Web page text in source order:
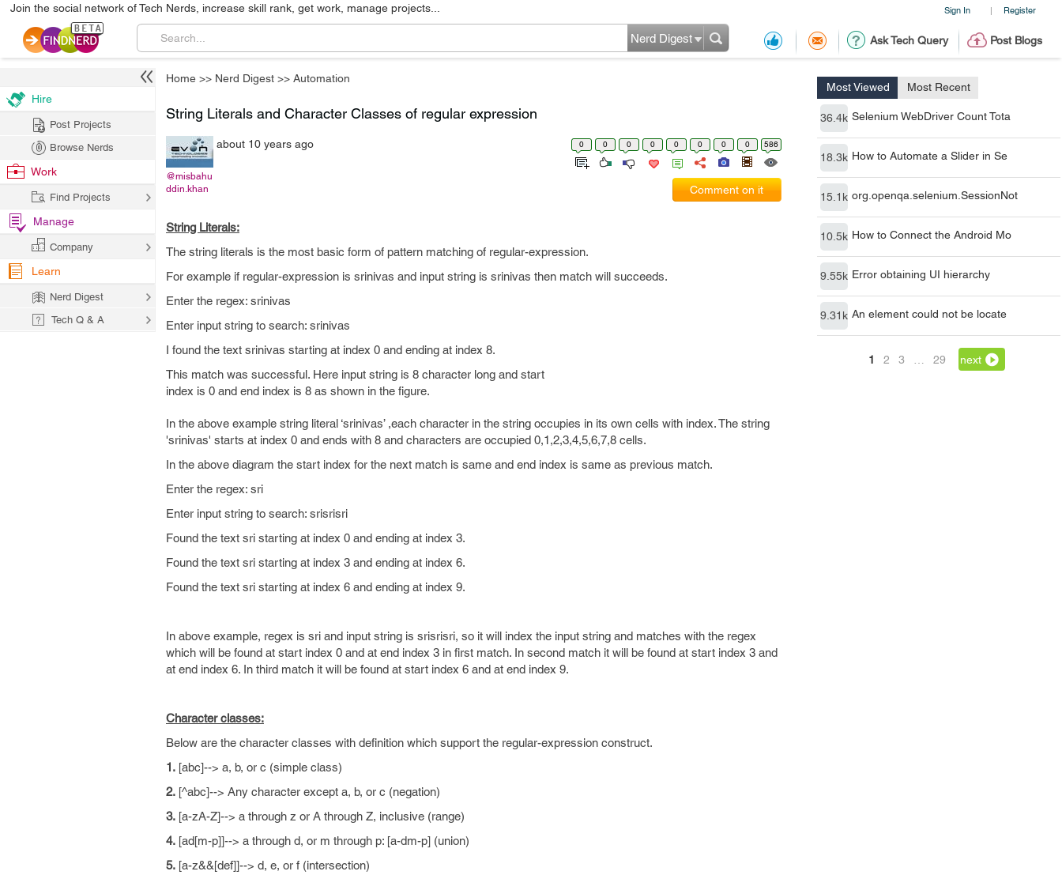
Sign In | Register
Join the social network of Tech Nerds, increase skill rank, get work, manage projects...
Ask Tech Query Post Blogs
Nerd Digest
Home >> Nerd Digest >> Automation
Most Viewed Most Recent
36.4k Selenium WebDriver Count Tota
18.3k How to Automate a Slider in Se
15.1k org.openqa.selenium.SessionNot
10.5k How to Connect the Android Mo
9.55k Error obtaining UI hierarchy
9.31k An element could not be locate
1 2 3 29 next
String Literals and Character Classes of regular expression
@misbahu
ddin.khan
about 10 years ago 0 0 0 0 0 0 0 0 586
Comment on it
String Literals:
The string literals is the most basic form of pattern matching of regular-expression.
For example if regular-expression is srinivas and input string is srinivas then match will succeeds.
Enter the regex: srinivas
Enter input string to search: srinivas
I found the text srinivas starting at index 0 and ending at index 8.
This match was successful. Here input string is 8 character long and start
index is 0 and end index is 8 as shown in the figure.
In the above example string literal ‘srinivas’ ,each character in the string occupies in its own cells with index. The string
'srinivas' starts at index 0 and ends with 8 and characters are occupied 0,1,2,3,4,5,6,7,8 cells.
In the above diagram the start index for the next match is same and end index is same as previous match.
Enter the regex: sri
Enter input string to search: srisrisri
Found the text sri starting at index 0 and ending at index 3.
Found the text sri starting at index 3 and ending at index 6.
Found the text sri starting at index 6 and ending at index 9.
In above example, regex is sri and input string is srisrisri, so it will index the input string and matches with the regex
which will be found at start index 0 and at end index 3 in first match. In second match it will be found at start index 3 and
at end index 6. In third match it will be found at start index 6 and at end index 9.
Character classes:
Below are the character classes with definition which support the regular-expression construct.
1. [abc]--> a, b, or c (simple class)
2. [^abc]--> Any character except a, b, or c (negation)
3. [a-zA-Z]--> a through z or A through Z, inclusive (range)
4. [ad[m-p]]--> a through d, or m through p: [a-dm-p] (union)
5. [a-z&&[def]]--> d, e, or f (intersection)
Hire
Post Projects
Browse Nerds
Work
Find Projects
Manage
Company
Learn
Nerd Digest
Tech Q & A